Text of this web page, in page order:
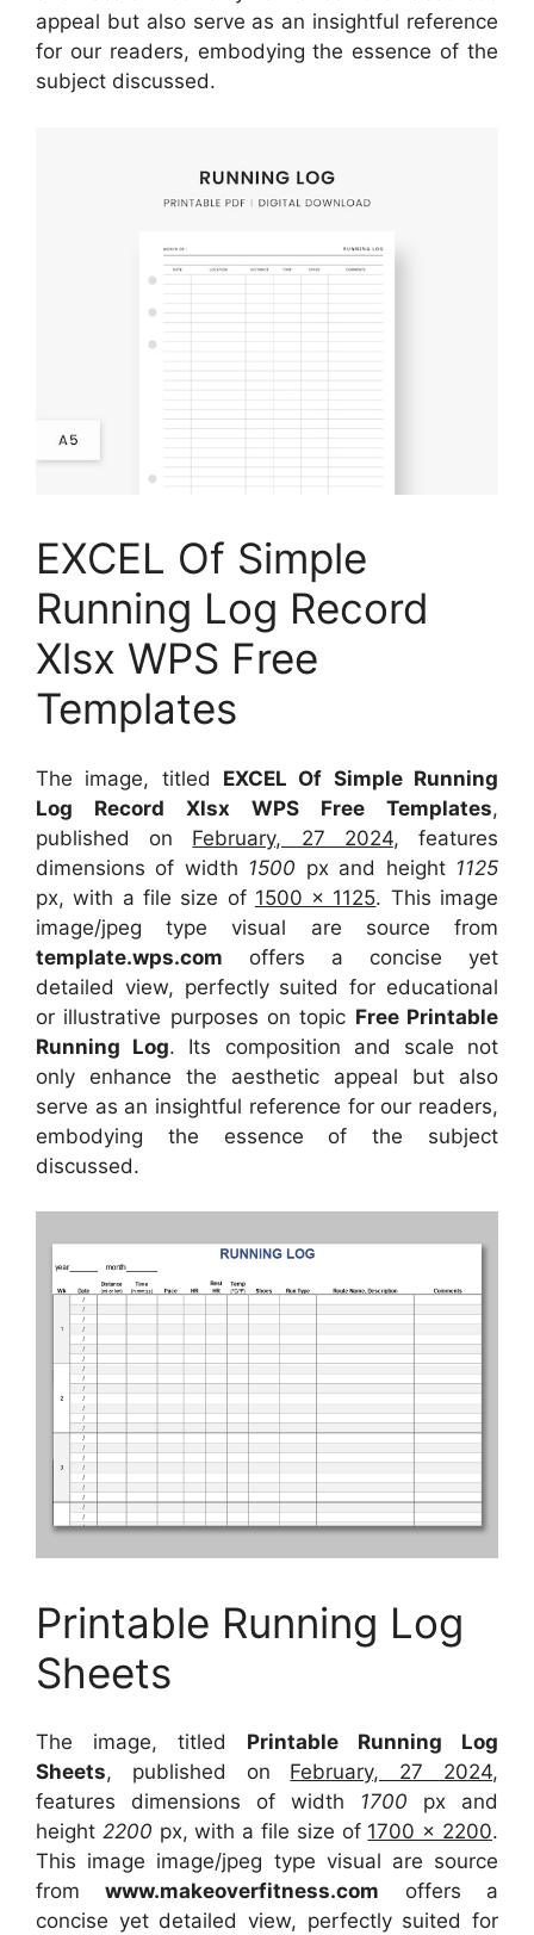
appeal but also serve as an insightful reference
for our readers, embodying the essence of the
subject discussed.
EXCEL Of Simple
Running Log Record
Xlsx WPS Free
Templates
The image, titled EXCEL Of Simple Running
Log Record Xlsx WPS Free Templates,
published on February, 27 2024, features
dimensions of width 1500 px and height 1125
px, with a file size of 1500 x 1125. This image
image/jpeg type visual are sourcefrom
template.wps.com offers a concise yet
detailed view, perfectly suited for educational
or illustrative purposes on topic Free Printable
Running Log. Its composition and scale not
only enhance the aesthetic appeal but also
serve as an insightful reference for our readers,
embodying the essence of the subject
discussed.
Printable Running Log
Sheets
The image, titled Printable Running Log
Sheets, published on February, 27 2024,
features dimensions of width 1700 px and
height 2200 px, with a file size of 1700 x 2200.
This image image/jpeg type visual are source
fromwww.makeoverfitness.com offers a
concise yet detailed view, perfectly suited for